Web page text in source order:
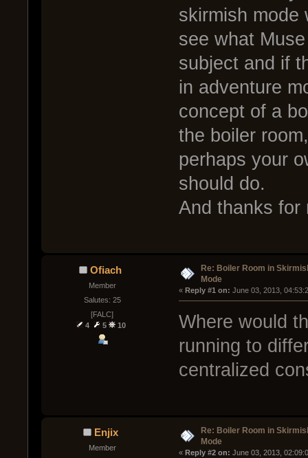
skirmish mode
see what
subject and if
in adventure
concept of a
the boiler
perhaps your
should do.
And thanks for
Ofiach
Member
Salutes: 25
[FALC]
4
5 10
Re: Boiler Room in
Mode
« Reply #1 on: June 03, 2013,
Where would
running to
centralized
Enjix
Member
Re: Boiler Room in
Mode
« Reply #2 on: June 03, 2013,